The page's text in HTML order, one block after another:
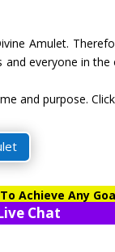
Amulet.
everyone in
and purpose.
Achieve Any
Chat